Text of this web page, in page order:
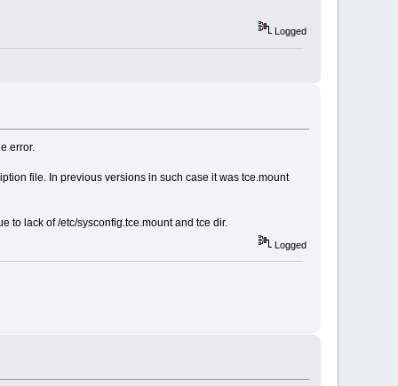
Logged
error.
file. In previous versions in such case it was tce.mount
to lack of /etc/sysconfig.tce.mount and tce dir.
Logged